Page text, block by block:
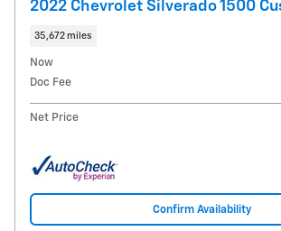
2022 Chevrolet Silverado 1500
35,672 miles
Now
Doc Fee
Net Price
Confirm Availability